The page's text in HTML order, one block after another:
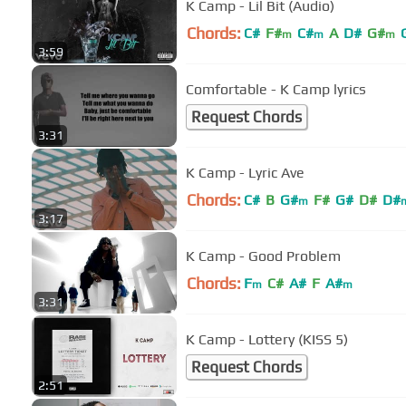
3:59
K Camp - Lil Bit (Audio)
Chords: C# F#m C#m A D# G#m
3:31
Comfortable - K Camp lyrics
Request Chords
3:17
K Camp - Lyric Ave
Chords: C# B G#m F# G# D# D#
3:31
K Camp - Good Problem
Chords: Fm C# A# F A#m
2:51
K Camp - Lottery (KISS 5)
Request Chords